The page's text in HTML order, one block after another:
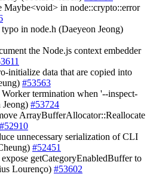
Maybe<void> in node::crypto::error
in node.h (Daeyeon Jeong)
the Node.js context embedder
initialize data that are copied into
#53563
termination when '--inspect-
Jeong) #53724
ArrayBufferAllocator::Reallocate
#52910
unnecessary serialization of CLI
#52451
expose getCategoryEnabledBuffer to
Lourenço) #53602